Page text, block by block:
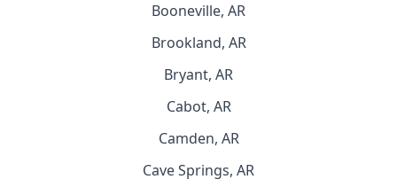
Booneville, AR
Brookland, AR
Bryant, AR
Cabot, AR
Camden, AR
Cave Springs, AR